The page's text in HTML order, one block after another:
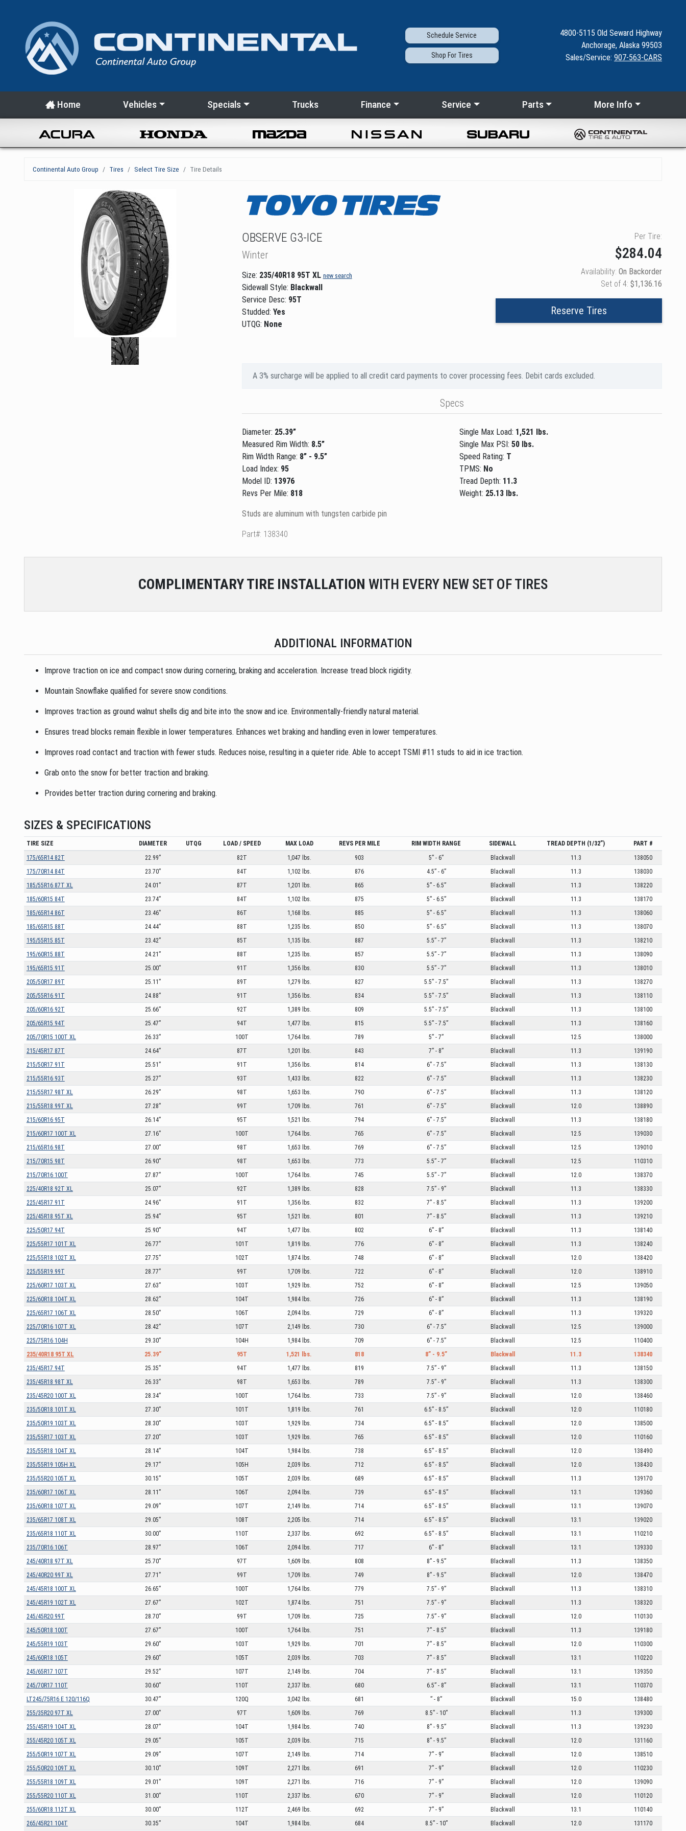
Schedule Service
Shop ForTires
4800-5115 Old Seward Highway
Anchorage, Alaska 99503
Sales/Service: 907-563-CARS
Home Vehicles Specials Trucks Finance Service Parts More Info
Continental Auto Group Tires Select Tire Size Tire Details
OBSERVE G3-ICE
Winter
Size: 235/40R18 95T XL new search
Sidewall Style: Blackwall
Service Desc: 95T
Studded: Yes
UTQG: None
Per Tire:
$284.04
Availability: On Backorder
Set of 4: $1,136.16
Reserve Tires
A 3% surcharge will be applied to all credit card payments to cover processing fees. Debit cards excluded.
Specs
Diameter: 25.39”
Measured Rim Width: 8.5”
Rim Width Range: 8” - 9.5”
Load Index: 95
Model ID: 13976
Revs Per Mile: 818
Single Max Load: 1,521 lbs.
Single Max PSI:50 lbs.
Speed Rating: T
TPMS: No
Tread Depth: 11.3
Weight: 25.13 lbs.
Studs are aluminum with tungsten carbide pin
Part#: 138340
COMPLIMENTARYTIRE INSTALLATION WITH EVERY NEW SET OF TIRES
ADDITIONAL INFORMATION
Improve traction on ice and compact snow during cornering, braking and acceleration. Increase tread block rigidity.
Mountain Snowflake qualified for severe snow conditions.
Improves traction as ground walnut shells dig and bite into the snow and ice. Environmentally-friendly natural material.
Ensures tread blocks remain flexible in lower temperatures. Enhances wet braking and handling even in lower temperatures.
Improves road contact and traction with fewer studs. Reduces noise, resulting in a quieter ride. Able to accept TSMI #11 studs to aid in ice traction.
Grab onto the snow for better traction and braking.
Provides better traction during cornering and braking.
SIZES & SPECIFICATIONS
TIRE SIZE DIAMETER UTQG LOAD / SPEED MAX LOAD REVS PER MILE RIM WIDTH RANGE SIDEWALL TREAD DEPTH (1/32”)
PART #
175/65R14 82T
22.99” 82T 1,047 lbs. 903 5” - 6” Blackwall 11.3
138050
175/70R14 84T
23.70” 84T 1,102 lbs. 876 4.5” - 6” Blackwall 11.3
138030
185/55R16 87T XL
24.01” 87T 1,201 lbs. 865 5” - 6.5” Blackwall 11.3
138220
185/60R15 84T
23.74” 84T 1,102 lbs. 875 5” - 6.5” Blackwall 11.3
138170
185/65R14 86T
23.46” 86T 1,168 lbs. 885 5” - 6.5” Blackwall 11.3
138060
185/65R15 88T
24.44” 88T 1,235 lbs. 850 5” - 6.5” Blackwall 11.3
138070
195/55R15 85T
23.42” 85T 1,135 lbs. 887 5.5” - 7” Blackwall 11.3
138210
195/60R15 88T
24.21” 88T 1,235 lbs. 857 5.5” - 7” Blackwall 11.3
138090
195/65R15 91T
25.00” 91T 1,356 lbs. 830 5.5” - 7” Blackwall 11.3
138010
205/50R17 89T
25.11” 89T 1,279 lbs. 827 5.5” - 7.5” Blackwall 11.3
138270
205/55R16 91T
24.88” 91T 1,356 lbs. 834 5.5” - 7.5” Blackwall 11.3
138110
205/60R16 92T
25.66” 92T 1,389 lbs. 809 5.5” - 7.5” Blackwall 11.3
138100
205/65R15 94T
25.47” 94T 1,477 lbs. 815 5.5” - 7.5” Blackwall 11.3
138160
205/70R15 100T XL
26.33” 100T 1,764 lbs. 789 5” - 7” Blackwall 12.5
138000
215/45R17 87T
24.64” 87T 1,201 lbs. 843 7” - 8” Blackwall 11.3
139190
215/50R17 91T
25.51” 91T 1,356 lbs. 814 6” - 7.5” Blackwall 11.3
138130
215/55R16 93T
25.27” 93T 1,433 lbs. 822 6” - 7.5” Blackwall 11.3
138230
215/55R17 98T XL
26.29” 98T 1,653 lbs. 790 6” - 7.5” Blackwall 11.3
138120
215/55R18 99T XL
27.28” 99T 1,709 lbs. 761 6” - 7.5” Blackwall 12.0
138890
215/60R16 95T
26.14” 95T 1,521 lbs. 794 6” - 7.5” Blackwall 11.3
138180
215/60R17 100T XL
27.16” 100T 1,764 lbs. 765 6” - 7.5” Blackwall 12.5
139030
215/65R16 98T
27.00” 98T 1,653 lbs. 769 6” - 7.5” Blackwall 12.5
139010
215/70R15 98T
26.90” 98T 1,653 lbs. 773 5.5” - 7” Blackwall 12.5
110310
215/70R16 100T
27.87” 100T 1,764 lbs. 745 5.5” - 7” Blackwall 12.0
138370
225/40R18 92T XL
25.07” 92T 1,389 lbs. 828 7.5” - 9” Blackwall 11.3
138330
225/45R17 91T
24.96” 91T 1,356 lbs. 832 7” - 8.5” Blackwall 11.3
139200
225/45R18 95T XL
25.94” 95T 1,521 lbs. 801 7” - 8.5” Blackwall 11.3
139210
225/50R17 94T
25.90” 94T 1,477 lbs. 802 6” - 8” Blackwall 11.3
138140
225/55R17 101T XL
26.77” 101T 1,819 lbs. 776 6” - 8” Blackwall 11.3
138240
225/55R18 102T XL
27.75” 102T 1,874 lbs. 748 6” - 8” Blackwall 12.0
138420
225/55R19 99T
28.77” 99T 1,709 lbs. 722 6” - 8” Blackwall 12.0
138910
225/60R17 103T XL
27.63” 103T 1,929 lbs. 752 6” - 8” Blackwall 12.5
139050
225/60R18 104T XL
28.62” 104T 1,984 lbs. 726 6” - 8” Blackwall 11.3
138190
225/65R17 106T XL
28.50” 106T 2,094 lbs. 729 6” - 8” Blackwall 11.3
139320
225/70R16 107T XL
28.42” 107T 2,149 lbs. 730 6” - 7.5” Blackwall 12.5
139000
225/75R16 104H
29.30” 104H 1,984 lbs. 709 6” - 7.5” Blackwall 12.5
110400
235/40R18 95T XL
25.39” 95T 1,521 lbs. 818 8” - 9.5” Blackwall 11.3
138340
235/45R17 94T
25.35” 94T 1,477 lbs. 819 7.5” - 9” Blackwall 11.3
138150
235/45R18 98T XL
26.33” 98T 1,653 lbs. 789 7.5” - 9” Blackwall 11.3
138300
235/45R20 100T XL
28.34” 100T 1,764 lbs. 733 7.5” - 9” Blackwall 12.0
138460
235/50R18 101T XL
27.30” 101T 1,819 lbs. 761 6.5” - 8.5” Blackwall 12.0
110180
235/50R19 103T XL
28.30” 103T 1,929 lbs. 734 6.5” - 8.5” Blackwall 12.0
138500
235/55R17 103T XL
27.20” 103T 1,929 lbs. 765 6.5” - 8.5” Blackwall 12.0
110160
235/55R18 104T XL
28.14” 104T 1,984 lbs. 738 6.5” - 8.5” Blackwall 12.0
138490
235/55R19 105H XL
29.17” 105H 2,039 lbs. 712 6.5” - 8.5” Blackwall 12.0
138430
235/55R20 105T XL
30.15” 105T 2,039 lbs. 689 6.5” - 8.5” Blackwall 11.3
139170
235/60R17 106T XL
28.11” 106T 2,094 lbs. 739 6.5” - 8.5” Blackwall 13.1
139360
235/60R18 107T XL
29.09” 107T 2,149 lbs. 714 6.5” - 8.5” Blackwall 13.1
139070
235/65R17 108T XL
29.05” 108T 2,205 lbs. 714 6.5” - 8.5” Blackwall 13.1
139020
235/65R18 110T XL
30.00” 110T 2,337 lbs. 692 6.5” - 8.5” Blackwall 13.1
110210
235/70R16 106T
28.97” 106T 2,094 lbs. 717 6” - 8” Blackwall 13.1
139330
245/40R18 97T XL
25.70” 97T 1,609 lbs. 808 8” - 9.5” Blackwall 11.3
138350
245/40R20 99T XL
27.71” 99T 1,709 lbs. 749 8” - 9.5” Blackwall 12.0
138470
245/45R18 100T XL
26.65” 100T 1,764 lbs. 779 7.5” - 9” Blackwall 11.3
138310
245/45R19 102T XL
27.67” 102T 1,874 lbs. 751 7.5” - 9” Blackwall 11.3
138320
245/45R20 99T
28.70” 99T 1,709 lbs. 725 7.5” - 9” Blackwall 12.0
110130
245/50R18 100T
27.67” 100T 1,764 lbs. 751 7” - 8.5” Blackwall 11.3
139180
245/55R19 103T
29.60” 103T 1,929 lbs. 701 7” - 8.5” Blackwall 12.0
110300
245/60R18 105T
29.60” 105T 2,039 lbs. 703 7” - 8.5” Blackwall 13.1
110220
245/65R17 107T
29.52” 107T 2,149 lbs. 704 7” - 8.5” Blackwall 13.1
139350
245/70R17 110T
30.60” 110T 2,337 lbs. 680 6.5” - 8” Blackwall 13.1
110370
LT245/75R16 E 120/116Q
30.47” 120Q 3,042 lbs. 681 ” - 8” Blackwall 15.0
138480
255/35R20 97T XL
27.00” 97T 1,609 lbs. 769 8.5” - 10” Blackwall 11.3
139300
255/45R19 104T XL
28.07” 104T 1,984 lbs. 740 8” - 9.5” Blackwall 11.3
139230
255/45R20 105T XL
29.05” 105T 2,039 lbs. 715 8” - 9.5” Blackwall 12.0
131160
255/50R19 107T XL
29.09” 107T 2,149 lbs. 714 7” - 9” Blackwall 12.0
138510
255/50R20 109T XL
30.10” 109T 2,271 lbs. 691 7” - 9” Blackwall 12.0
110230
255/55R18 109T XL
29.01” 109T 2,271 lbs. 716 7” - 9” Blackwall 12.0
139090
255/55R20 110T XL
31.00” 110T 2,337 lbs. 670 7” - 9” Blackwall 12.0
110120
255/60R18 112T XL
30.00” 112T 2,469 lbs. 692 7” - 9” Blackwall 13.1
110140
265/45R21 104T
30.35” 104T 1,984 lbs. 684 8.5” - 10” Blackwall 12.0 131170